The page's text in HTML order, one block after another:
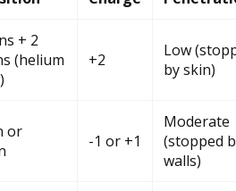
+ 2
(helium
+2
Low
by skin)
or
-1 or +1
Moderate
(stopped
walls)